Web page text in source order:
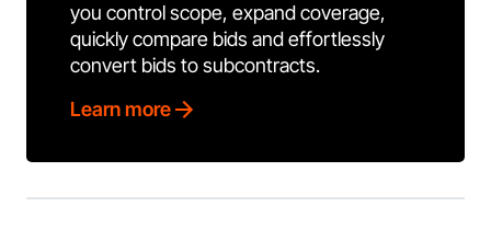
you control scope, expand coverage,
quickly compare bids and effortlessly
convert bids to subcontracts.
Learn more